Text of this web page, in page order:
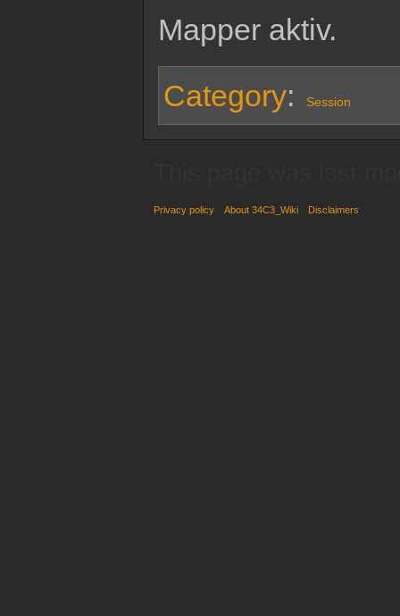
Mapper aktiv.
Category: Session
Privacy policy About 34C3_Wiki Disclaimers